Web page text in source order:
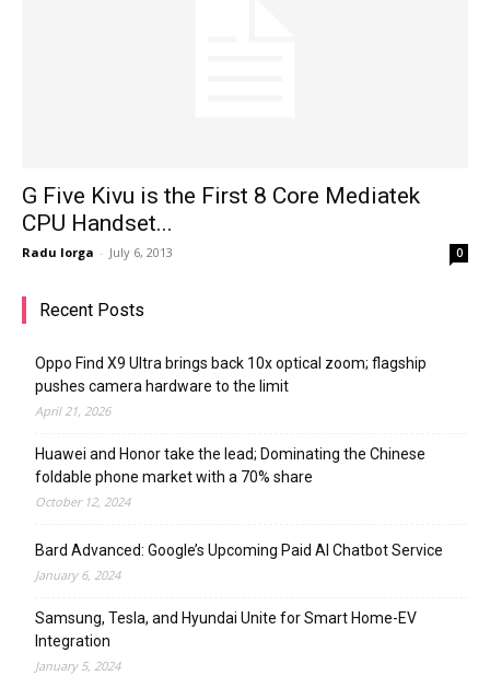
G Five Kivu is the First 8 Core Mediatek
CPU Handset...
Radu Iorga - July 6, 2013 0
Recent Posts
Oppo Find X9 Ultra brings back 10x optical zoom; flagship
pushes camera hardware to the limit
April 21, 2026
Huawei and Honor take the lead; Dominating the Chinese
foldable phone market with a 70% share
October 12, 2024
Bard Advanced: Google’s Upcoming Paid AI Chatbot Service
January 6, 2024
Samsung, Tesla, and Hyundai Unite for Smart Home-EV
Integration
January 5, 2024